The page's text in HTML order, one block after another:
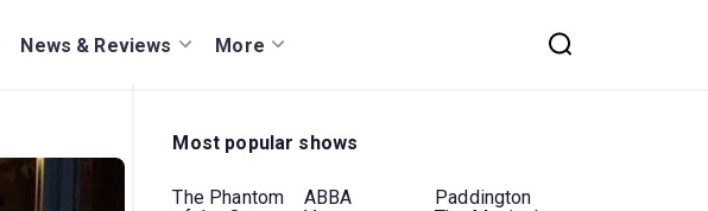
News & Reviews More
Most popular shows
The Phantom
ABBA
Paddington